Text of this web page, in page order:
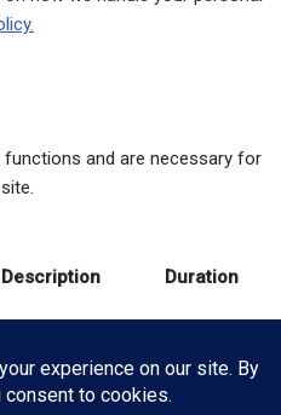
and are necessary for
Description Duration
used to store
the user's
30 days